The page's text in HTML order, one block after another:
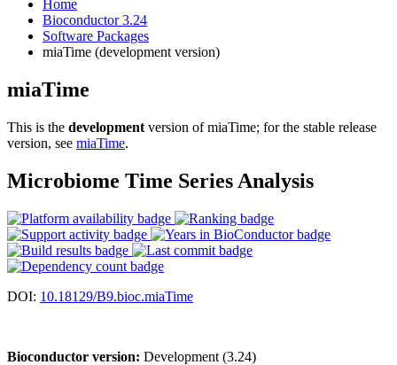
Home
Bioconductor 3.24
Software Packages
miaTime (development version)
miaTime
This is the development version of miaTime; for the stable release
version, see miaTime.
Microbiome Time Series Analysis
DOI: 10.18129/B9.bioc.miaTime
Bioconductor version: Development (3.24)